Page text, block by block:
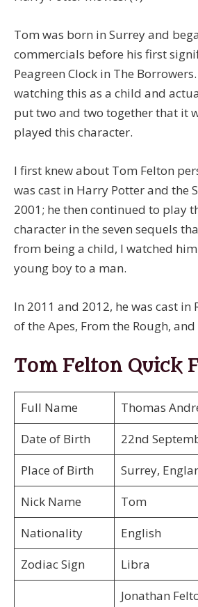
Tom was born in Surrey and
commercials before his first
Peagreen Clock in The
watching this as a child and
put two and two together that it
played this character.
I first knew about Tom Felton
was cast in Harry Potter and the
2001; he then continued to play
character in the seven sequels
from being a child, I watched
young boy to a man.
In 2011 and 2012, he was cast in
of the Apes, From the Rough,
Tom Felton Quick
Full Name
Thomas
Date of Birth
22nd
Place of Birth
Surrey,
Nick Name
Tom
Nationality
English
Zodiac Sign
Libra
Jonathan